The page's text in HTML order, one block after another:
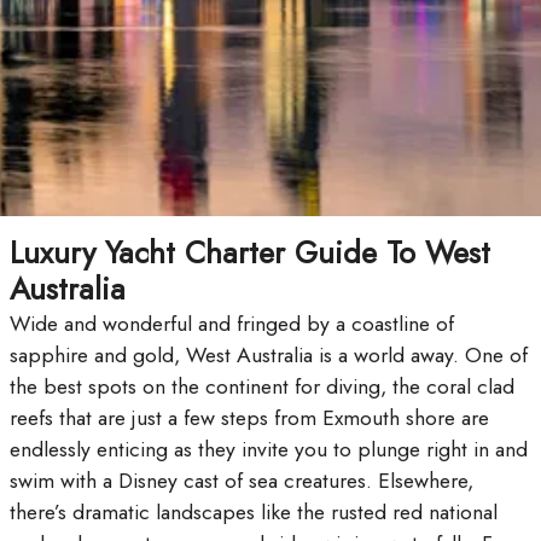
Luxury Yacht Charter Guide To West
Australia
Wide and wonderful and fringed by a coastline of
sapphire and gold, West Australia is a world away. One of
the best spots on the continent for diving, the coral clad
reefs that are just a few steps from Exmouth shore are
endlessly enticing as they invite you to plunge right in and
swim with a Disney cast of sea creatures. Elsewhere,
there’s dramatic landscapes like the rusted red national